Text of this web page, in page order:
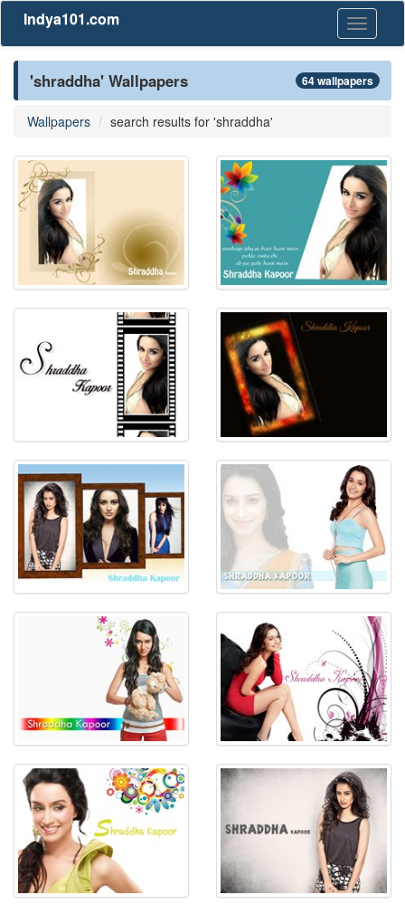
Toggle
Indya101.com
'shraddha' Wallpapers 64 wallpapers
Wallpapers search results for 'shraddha'